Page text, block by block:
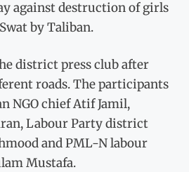
against destruction of girls
by Taliban.
district press club after
roads. The participants
NGO chief Atif Jamil,
Labour Party district
and PML-N labour
Mustafa.